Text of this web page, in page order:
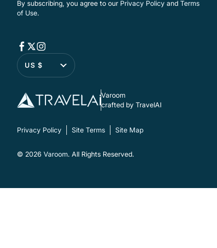
By subscribing, you agree to our Privacy Policy and Terms
of Use.
US $
Varoom
crafted by TravelAI
Privacy Policy Site Terms Site Map
© 2026 Varoom. All Rights Reserved.